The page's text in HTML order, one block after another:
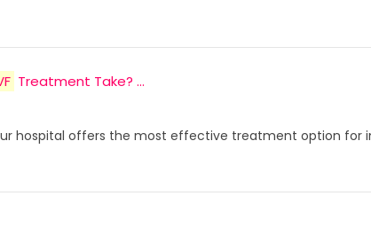
Treatment Take? ...
hospital offers the most effective treatment option for